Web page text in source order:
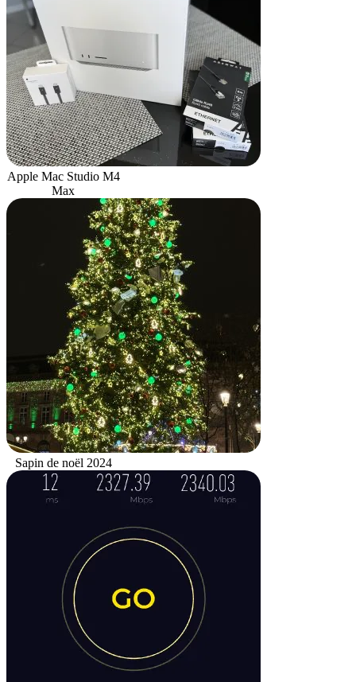
Apple Mac Studio M4
Max
Sapin de noël 2024